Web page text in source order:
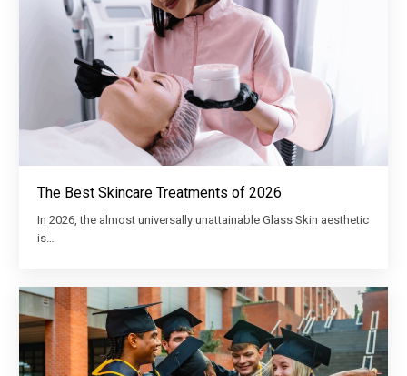
The Best Skincare Treatments of 2026
In 2026, the almost universally unattainable Glass Skin aesthetic
is…